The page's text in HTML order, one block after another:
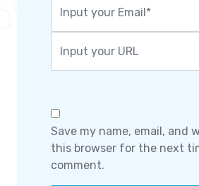
Save my name, email, and
this browser for the next
comment.